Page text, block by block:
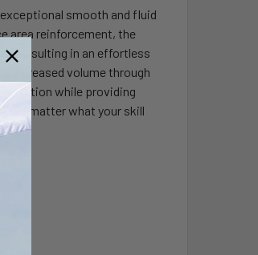
smooth and fluid
area reinforcement, the
resulting in an effortless
increased volume through
while providing
No matter what your skill